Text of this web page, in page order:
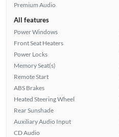
Premium Audio
All features
Power Windows
Front Seat Heaters
Power Locks
Memory Seat(s)
Remote Start
ABS Brakes
Heated Steering Wheel
Rear Sunshade
Auxiliary Audio Input
CD Audio